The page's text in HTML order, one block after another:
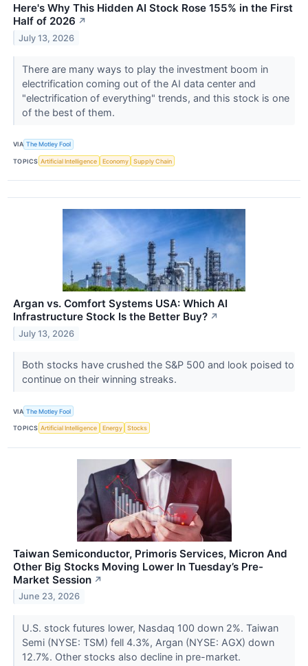
Here's Why This Hidden AI Stock Rose 155% in the First
Half of 2026 ↗
July 13, 2026
There are many ways to play the investment boom in
electrification coming out of the AI data center and
"electrification of everything" trends, and this stock is one
of the best of them.
VIA The Motley Fool
TOPICS Artificial Intelligence Economy Supply Chain
Argan vs. Comfort Systems USA: Which AI
Infrastructure Stock Is the Better Buy? ↗
July 13, 2026
Both stocks have crushed the S&P 500 and look poised to
continue on their winning streaks.
VIA The Motley Fool
TOPICS Artificial Intelligence Energy Stocks
Taiwan Semiconductor, Primoris Services, Micron And
Other Big Stocks Moving Lower In Tuesday’s Pre-
Market Session ↗
June 23, 2026
U.S. stock futures lower, Nasdaq 100 down 2%. Taiwan
Semi (NYSE: TSM) fell 4.3%, Argan (NYSE: AGX) down
12.7%. Other stocks also decline in pre-market.